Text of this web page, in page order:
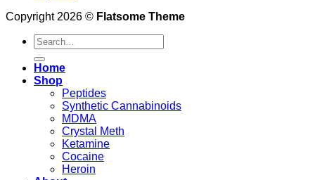
Copyright 2026 © Flatsome Theme
Search
for:
Home
Shop
Peptides
Synthetic Cannabinoids
MDMA
Crystal Meth
Ketamine
Cocaine
Heroin